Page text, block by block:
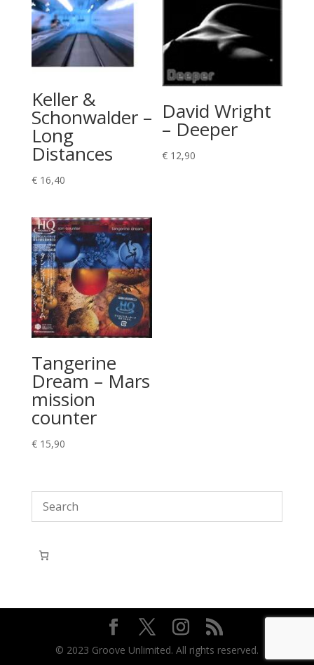
Keller &
Schonwalder –
Long
Distances
€16,40
David Wright
– Deeper
€ 12,90
Tangerine
Dream – Mars
mission
counter
€15,90
© 2023 Groove Unlimited. All rights reserved.